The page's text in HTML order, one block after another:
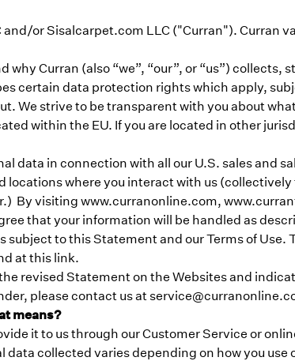
or Sisalcarpet.com LLC ("Curran"). Curran
Curran (also “we”, “our”, or “us”) collects,
certain data protection rights which apply,
We strive to be transparent with you about
within the EU. If you are located in other
data in connection with all our U.S. sales and
where you interact with us
By visiting www.curranonline.com,
that your information will be handled as
subject to this Statement and our Terms of
at this link.
revised Statement on the Websites and
please contact us at
means?
it to us through our Customer Service or
collected varies depending on how you